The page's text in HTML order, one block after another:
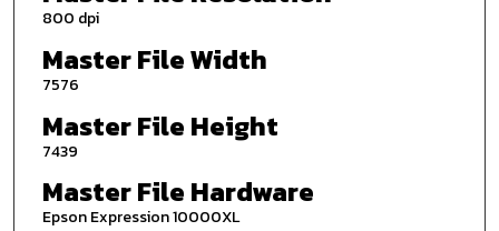
800 dpi
Master File Width
7576
Master File Height
7439
Master File Hardware
Epson Expression 10000XL